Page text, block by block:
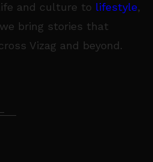
and culture to lifestyle,
bring stories that
Vizag and beyond.